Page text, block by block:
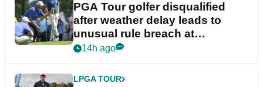
PGA Tour golfer disqualified
after weather delay leads to
unusual rule breach at
Wyndham Championship
14h ago
LPGA TOUR